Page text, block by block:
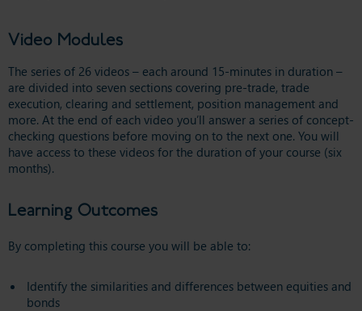
Video Modules
The series of 26 videos – each around 15-minutes in duration –
are divided into seven sections covering pre-trade, trade
execution, clearing and settlement, position management and
more. At the end of each video you’ll answer a series of concept-
checking questions before moving on to the next one. You will
have access to these videos for the duration of your course (six
months).
Learning Outcomes
By completing this course you will be able to:
Identify the similarities and differences between equities and
bonds